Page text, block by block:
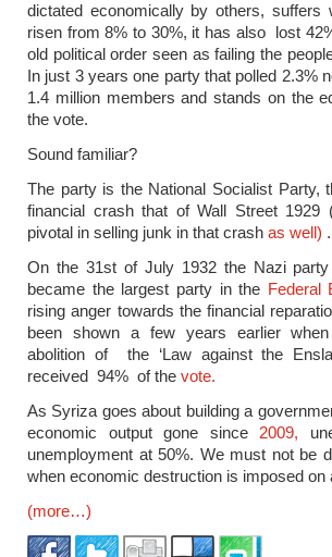
dictated economically by others,
risen from 8% to 30%, it has also lost
old political order seen as failing the
In just 3 years one party that polled 2.3%
1.4 million members and stands on the
the vote.
Sound familiar?
The party is the National Socialist Party,
financial crash that of Wall Street
pivotal in selling junk in that crash as well) .
On the 31st of July 1932 the Nazi
became the largest party in the Federal
rising anger towards the financial
been shown a few years earlier
abolition of the ‘Law against the
received 94% of the vote.
As Syriza goes about building a
economic output gone since 2009,
unemployment at 50%. We must not be
when economic destruction is imposed on
(more…)